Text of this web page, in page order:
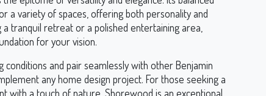
a variety of spaces, offering both personality and
tranquil retreat or a polished entertaining area,
for your vision.
and pair seamlessly with other Benjamin
any home design project. For those seeking a
with a touch of nature, Shorewood is an exceptional